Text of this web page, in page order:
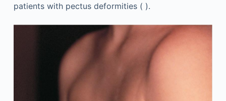
patients with pectus deformities ( ).